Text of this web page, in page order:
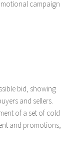
campaign
bid, showing
and sellers.
of a set of cold
and promotions,